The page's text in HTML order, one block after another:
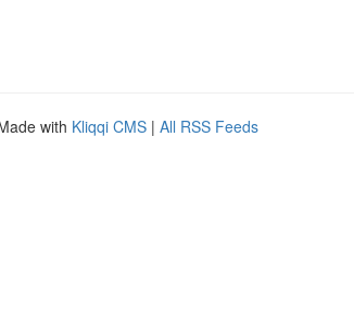
with Kliqqi CMS | All RSS Feeds